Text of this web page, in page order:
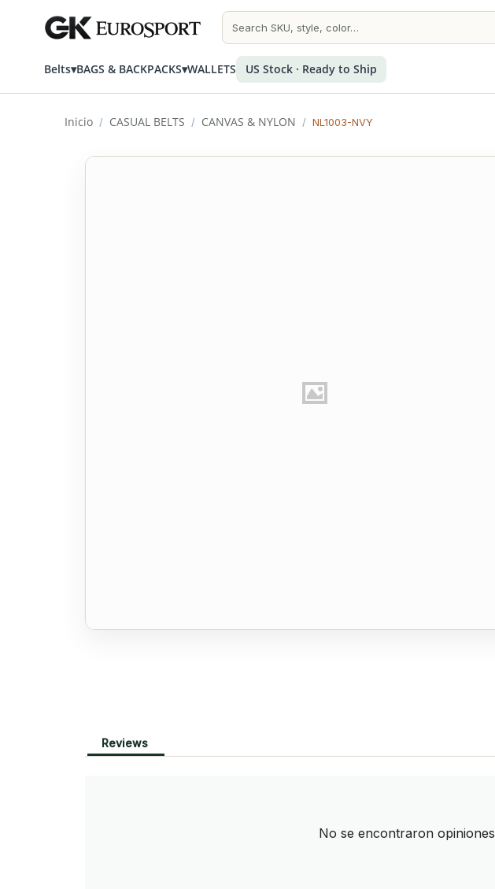
Belts▾BAGS & BACKPACKS▾WALLETS US Stock · Ready to Ship
Inicio / CASUAL BELTS / CANVAS & NYLON / NL1003-NVY
Reviews
No se encontraron opiniones